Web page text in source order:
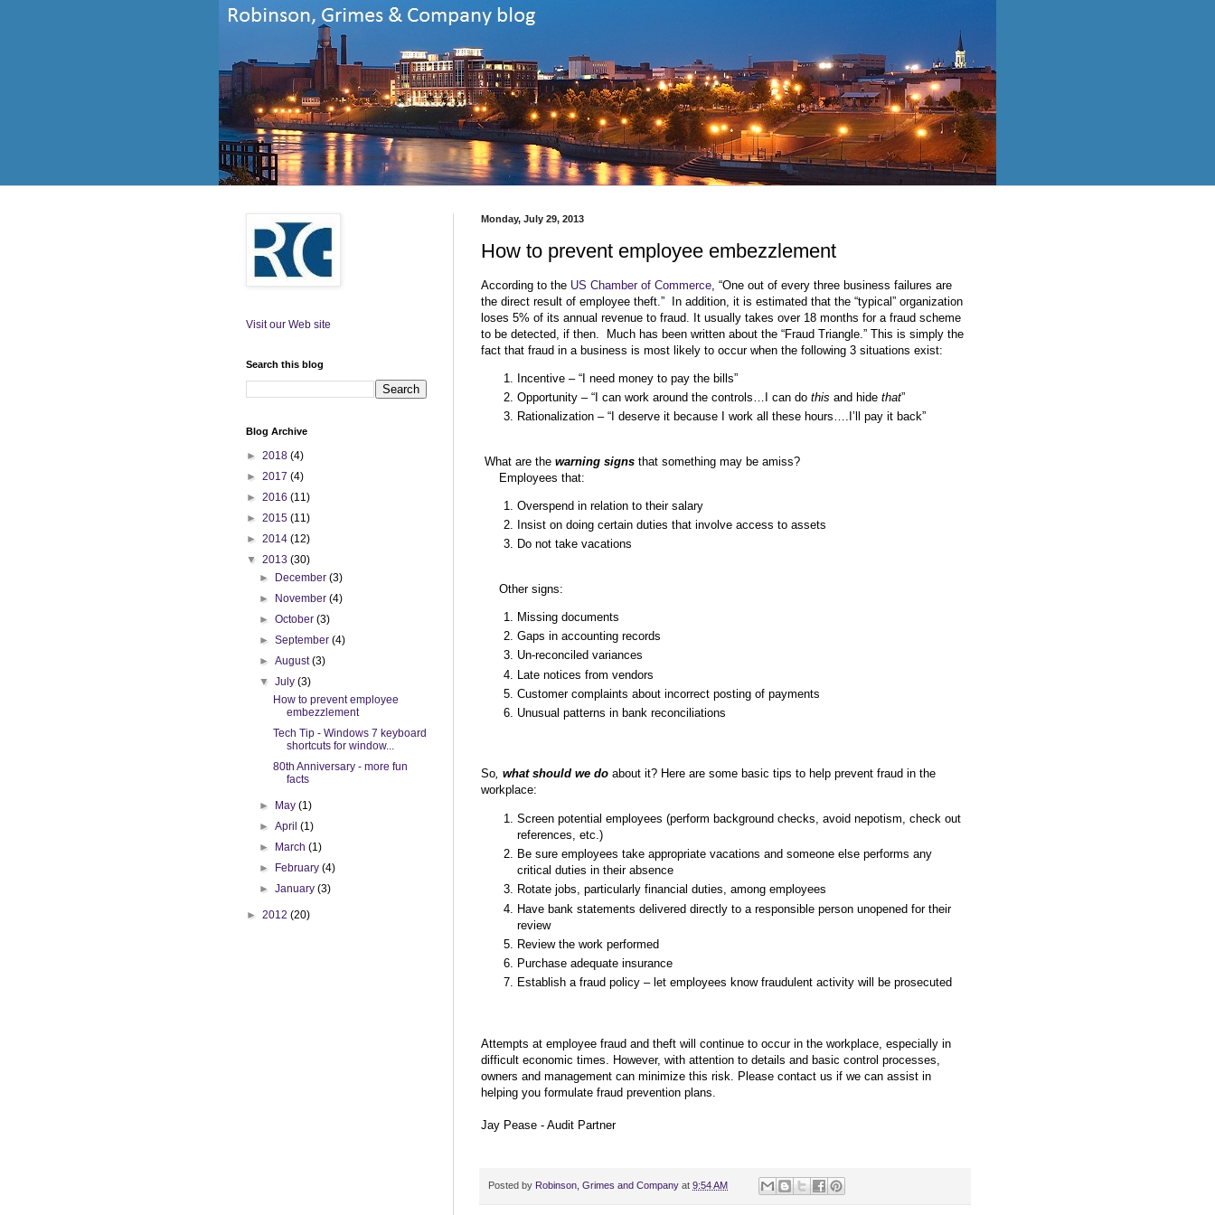
Monday, July 29, 2013
How to prevent employee embezzlement
According to the US Chamber of Commerce , “One out of every three business failures are
the direct result of employee theft.” In addition, it is estimated that the “typical” organization
loses 5% of its annual revenue to fraud. It usually takes over 18 months for a fraud scheme
to be detected, if then. Much has been written about the “Fraud Triangle.” This is simply the
fact that fraud in a business is most likely to occur when the following 3 situations exist:
Incentive – “I need money to pay the bills”
Opportunity – “I can work around the controls…I can do this and hide that”
Rationalization – “I deserve it because I work all these hours….I’ll pay it back”
What are the warning signs that something may be amiss?
Employees that:
Overspend in relation to their salary
Insist on doing certain duties that involve access to assets
Do not take vacations
Other signs:
Missing documents
Gaps in accounting records
Un-reconciled variances
Late notices from vendors
Customer complaints about incorrect posting of payments
Unusual patterns in bank reconciliations
So, what should we do about it? Here are some basic tips to help prevent fraud in the
workplace:
Screen potential employees (perform background checks, avoid nepotism, check out
references, etc.)
Be sure employees take appropriate vacations and someone else performs any
critical duties in their absence
Rotate jobs, particularly financial duties, among employees
Have bank statements delivered directly to a responsible person unopened for their
review
Review the work performed
Purchase adequate insurance
Establish a fraud policy – let employees know fraudulent activity will be prosecuted
Attempts at employee fraud and theft will continue to occur in the workplace, especially in
difficult economic times. However, with attention to details and basic control processes,
owners and management can minimize this risk. Please contact us if we can assist in
helping you formulate fraud prevention plans.
Jay Pease - Audit Partner
Posted by Robinson, Grimes and Company at 9:54 AM
Visit our Web site
Search this blog
Blog Archive
► 2018 (4)
► 2017 (4)
► 2016 (11)
► 2015 (11)
► 2014 (12)
▼ 2013 (30)
►
December(3)
►
November(4)
►October(3)
►September(4)
►August(3)
▼July(3)
How to prevent employee
embezzlement
Tech Tip - Windows 7 keyboard
shortcuts for window...
80th Anniversary - more fun
facts
► May(1)
►April(1)
►
March(1)
►
February(4)
►January(3)
► 2012 (20)